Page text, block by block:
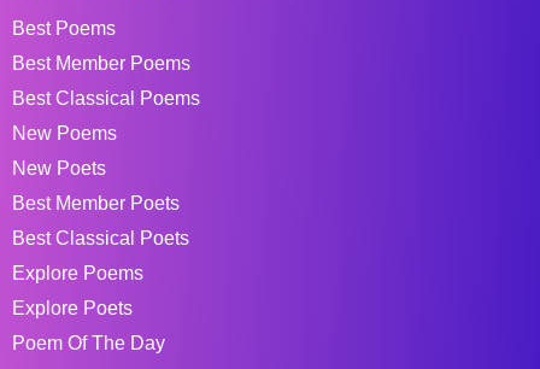
Best Poems
Best Member Poems
Best Classical Poems
New Poems
New Poets
Best Member Poets
Best Classical Poets
Explore Poems
Explore Poets
Poem Of The Day